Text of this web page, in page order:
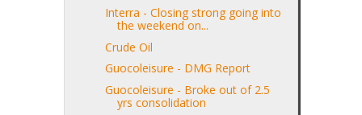
Interra - Closing strong going into
the weekend on...
Crude Oil
Guocoleisure - DMG Report
Guocoleisure - Broke out of 2.5
yrs consolidation